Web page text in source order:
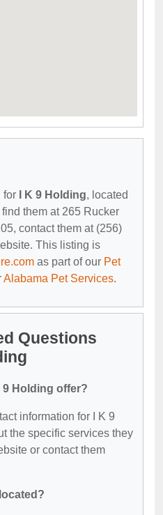
for I K 9 Holding, located
them at 265 Rucker
contact them at (256)
This listing is
as part of our Pet
Alabama Pet Services.
Questions
Holding offer?
information for I K 9
the specific services they
or contact them